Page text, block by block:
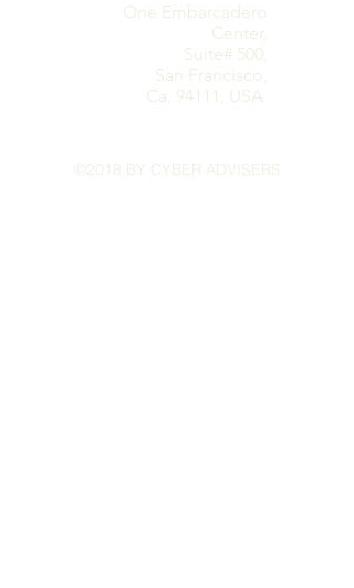
One Embarcadero
Center,
Suite# 500,
San Francisco,
Ca, 94111,
USA
©2018 BY CYBER ADVISERS